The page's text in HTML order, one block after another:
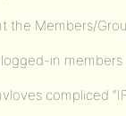
the Members/
in
compliced